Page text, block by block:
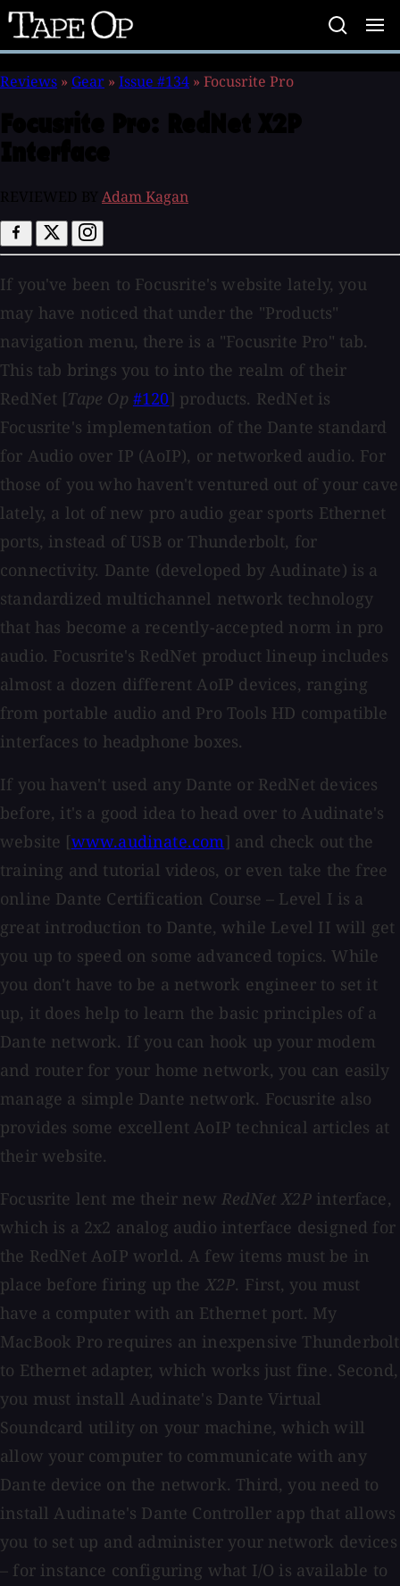
Tape
Op
Reviews » Gear » Issue #134 » Focusrite Pro
Adam Kagan
If you've been to Focusrite's website lately, you
may have noticed that under the "Products"
navigation menu, there is a "Focusrite Pro" tab.
This tab brings you to into the realm of their
RedNet [Tape Op #120] products. RedNet is
Focusrite's implementation of the Dante standard
for Audio over IP (AoIP), or networked audio. For
those of you who haven't ventured out of your cave
lately, a lot of new pro audio gear sports Ethernet
ports, instead of USB or Thunderbolt, for
connectivity. Dante (developed by Audinate) is a
standardized multichannel network technology
that has become a recently-accepted norm in pro
audio. Focusrite's RedNet product lineup includes
almost a dozen different AoIP devices, ranging
from portable audio and Pro Tools HD compatible
interfaces to headphone boxes.
If you haven't used any Dante or RedNet devices
before, it's a good idea to head over to Audinate's
website [www.audinate.com] and check out the
training and tutorial videos, or even take the free
online Dante Certification Course – Level I is a
great introduction to Dante, while Level II will get
you up to speed on some advanced topics. While
you don't have to be a network engineer to set it
up, it does help to learn the basic principles of a
Dante network. If you can hook up your modem
and router for your home network, you can easily
manage a simple Dante network. Focusrite also
provides some excellent AoIP technical articles at
their website.
Focusrite lent me their newRedNet X2Pinterface,
which is a 2x2 analog audio interface designed for
the RedNet AoIP world. A few items must be in
place before firing up the X2P. First, you must
have a computer with an Ethernet port. My
MacBook Pro requires an inexpensive Thunderbolt
to Ethernet adapter, which works just fine. Second,
you must install Audinate's Dante Virtual
Soundcard utility on your machine, which will
allow your computer to communicate with any
Dante device on the network. Third, you need to
install Audinate's Dante Controller app that allows
you to set up and administer your network devices
– for instance configuring what I/O is available to